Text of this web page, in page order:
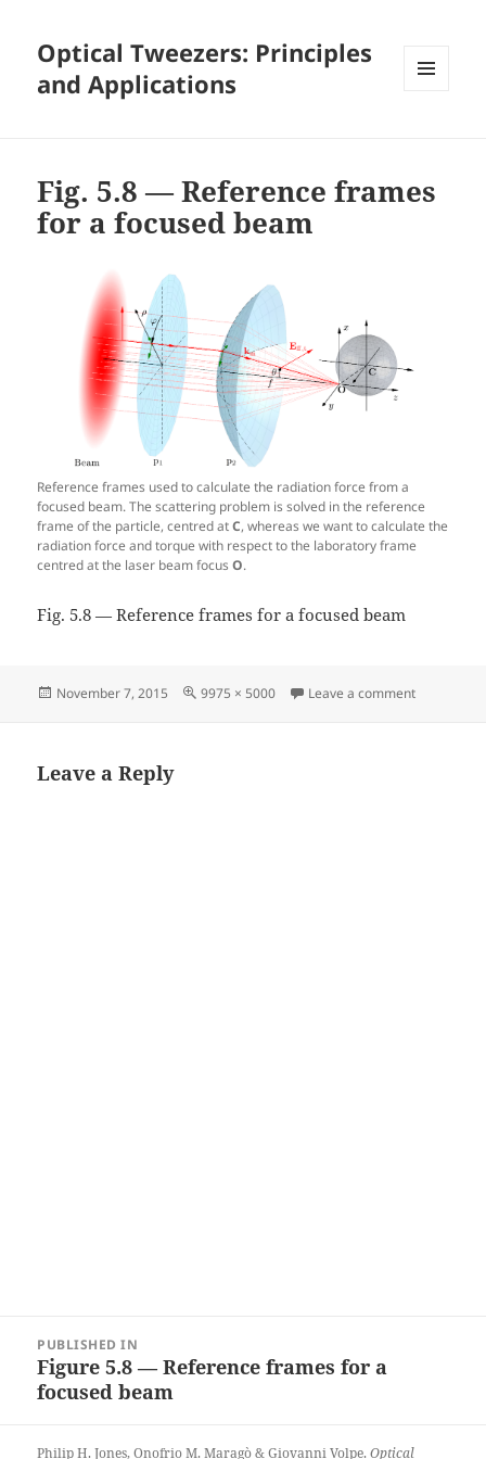
Optical Tweezers: Principles
and Applications
Fig. 5.8 — Reference frames
for a focused beam
Reference frames used to calculate the radiation force from a
focused beam. The scattering problem is solved in the reference
frame of the particle, centred atC, whereas we want to calculate the
radiation force and torque with respect to the laboratory frame
centred at the laser beam focusO.
Fig. 5.8 — Reference frames for a focused beam
Posted
November 7, 2015
Full
9975 × 5000 Leave a commenton Fig. 5.8
Leave a Reply
navigation
PUBLISHED IN
Figure 5.8 — Reference frames for a
focused beam
Philip H. Jones, Onofrio M. Maragò & Giovanni Volpe.Optical